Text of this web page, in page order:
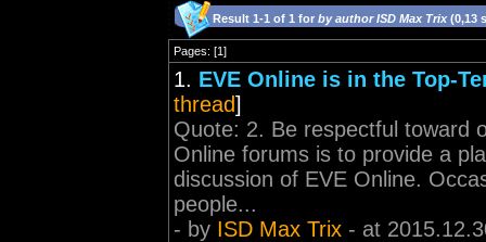
Result 1-1 of 1 for by author ISD Max Trix (0,13
Pages: [1]
1. EVE Online is in the Top-
thread]
Quote: 2. Be respectful toward
Online forums is to provide a
discussion of EVE Online.
people...
- by ISD Max Trix - at